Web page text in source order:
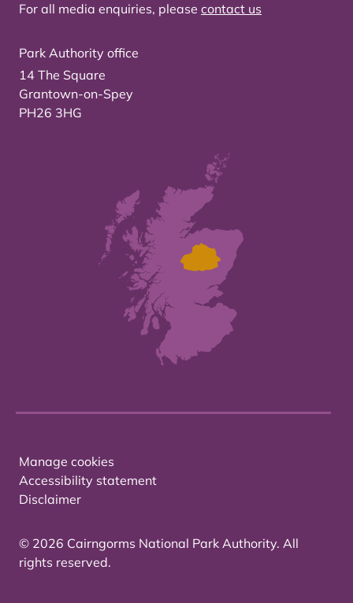
For all media enquiries, please contact us
Park Authority office
14 The Square
Grantown-on-Spey
PH26 3HG
Manage cookies
Accessibility statement
Disclaimer
© 2026 Cairngorms National Park Authority. All
rights reserved.